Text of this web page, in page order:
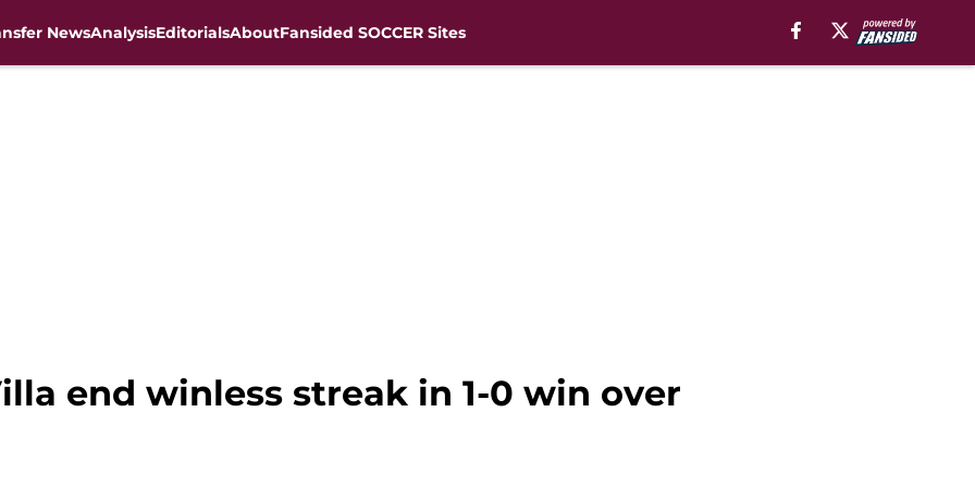
NewsAnalysisEditorialsAboutFansided SOCCER Sites
end winless streak in 1-0 win over